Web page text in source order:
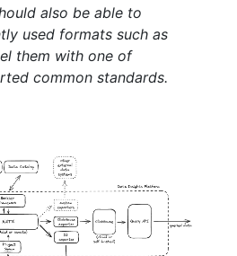
also be able to
used formats such as
them with one of
common standards.